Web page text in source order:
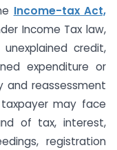
Income-tax Act,
Income Tax law,
credit,
expenditure or
and reassessment
taxpayer may face
of tax, interest,
registration